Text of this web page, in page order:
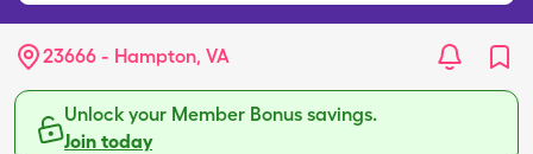
23666 - Hampton, VA
Unlock your Member Bonus savings.
Join today